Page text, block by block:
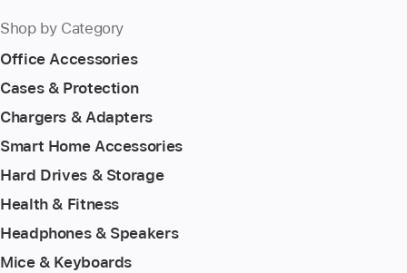
Shop by Category
Office Accessories
Cases & Protection
Chargers & Adapters
Smart Home Accessories
Hard Drives & Storage
Health & Fitness
Headphones & Speakers
Mice & Keyboards